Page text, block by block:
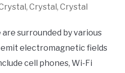
Crystal, Crystal
are surrounded by various
electromagnetic fields
cell phones, Wi-Fi